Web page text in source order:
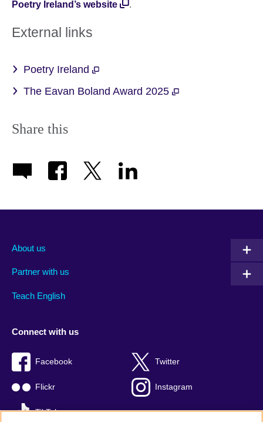
Poetry Ireland’s website
.
External links
Poetry Ireland
The Eavan Boland Award 2025
Share this
About us
Partner with us
Teach English
Connect with us
Facebook Twitter
Flickr Instagram
TikTok